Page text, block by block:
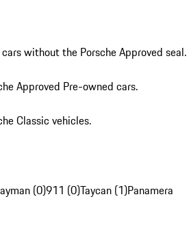
without the Porsche Approved seal.
Approved Pre-owned cars.
Classic vehicles.
(0)911 (0)Taycan (1)Panamera